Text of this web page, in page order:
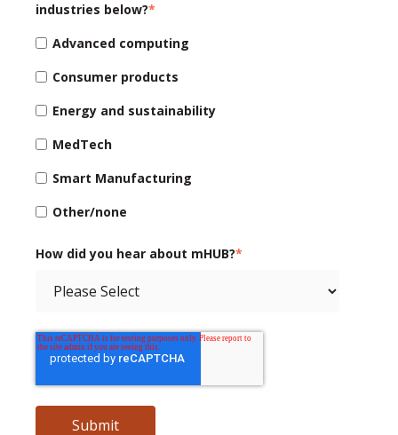
industries below?*
Advanced computing
Consumer products
Energy and sustainability
MedTech
Smart Manufacturing
Other/none
How did you hear about mHUB?*